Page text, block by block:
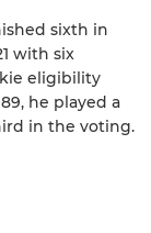
sixth in
with six
eligibility
he played a
in the voting.